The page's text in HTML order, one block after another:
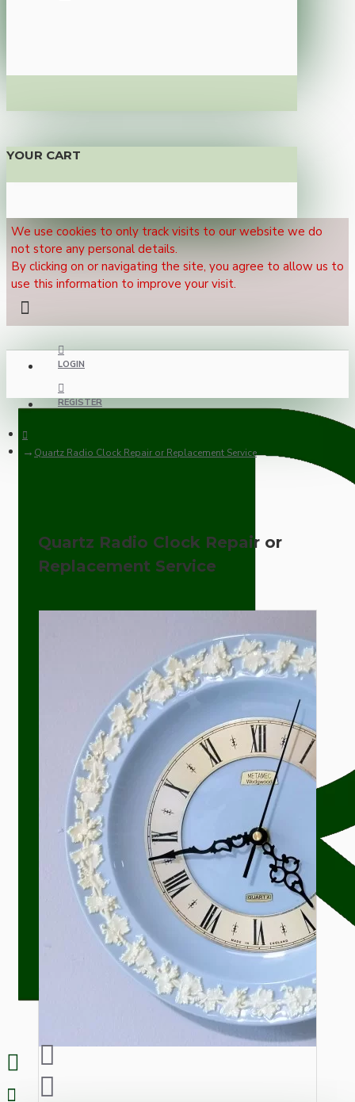
YOUR CART
We use cookies to only track visits to our website we do
not store any personal details.
By clicking on or navigating the site, you agree to allow us to
use this information to improve your visit.
LOGIN
REGISTER
Quartz Radio Clock Repair or Replacement Service
Quartz Radio Clock Repair or
Replacement Service